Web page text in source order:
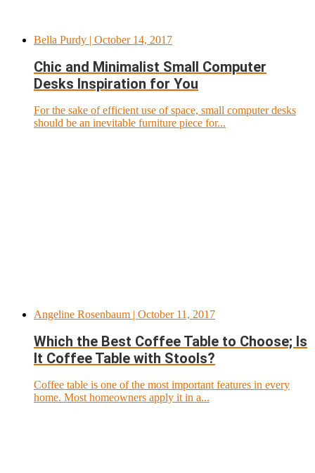
Bella Purdy | October 14, 2017
Chic and Minimalist Small Computer
Desks Inspiration for You
For the sake of efficient use of space, small computer desks
should be an inevitable furniture piece for...
Angeline Rosenbaum | October 11, 2017
Which the Best Coffee Table to Choose; Is
It Coffee Table with Stools?
Coffee table is one of the most important features in every
home. Most homeowners apply it in a...